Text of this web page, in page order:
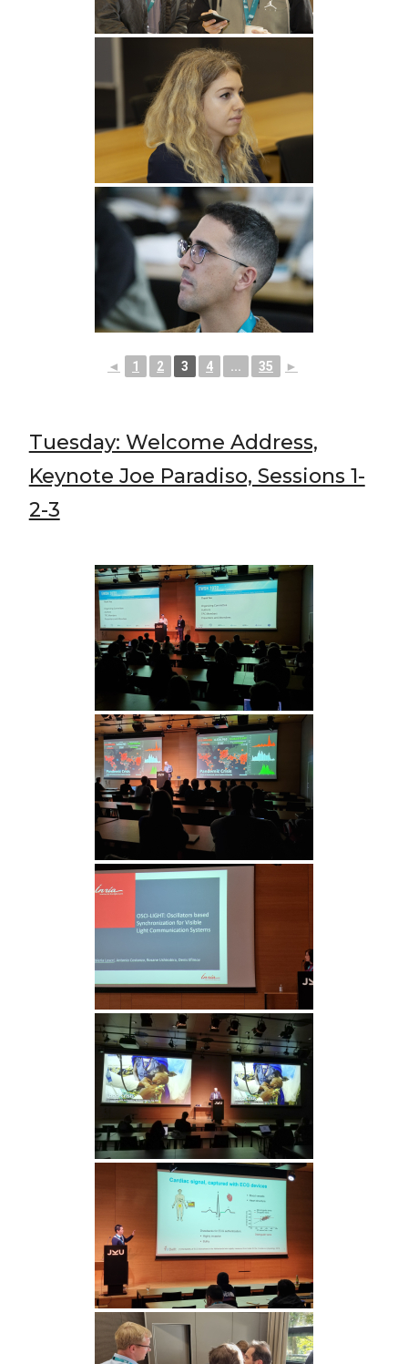
◄ 1 2 3 4 ... 35 ►
Tuesday: Welcome Address,
Keynote Joe Paradiso, Sessions 1-
2-3